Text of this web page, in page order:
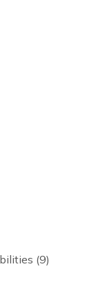
(9)